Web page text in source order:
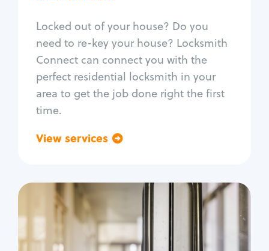
Locked out of your house? Do you
need to re-key your house? Locksmith
Connect can connect you with the
perfect residential locksmith in your
area to get the job done right the first
time.
View services
Window lock repair
Home lock systems
Commercial
Locksmith Services